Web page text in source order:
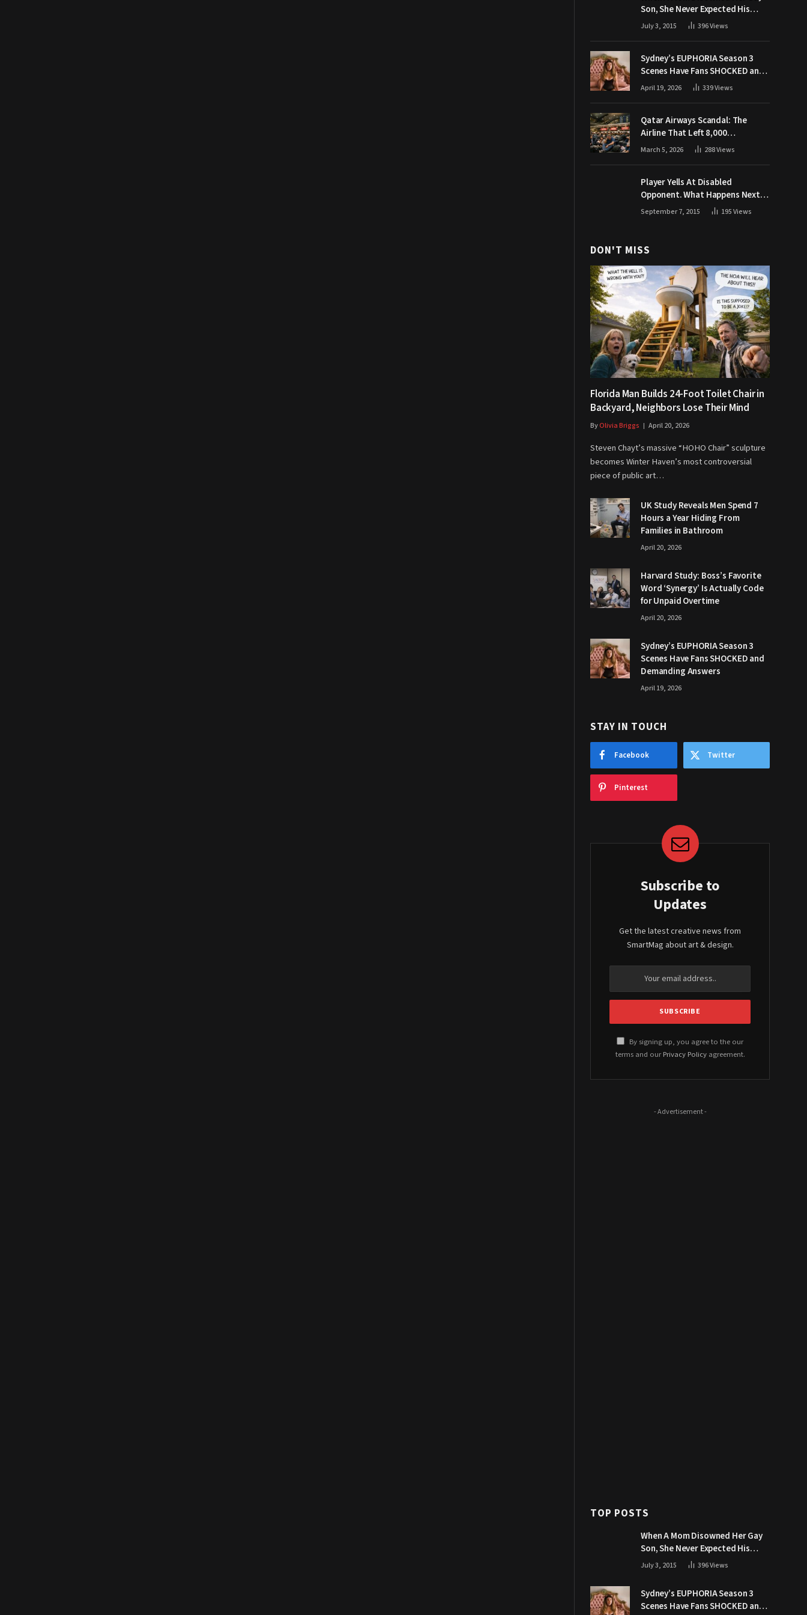
Son, She Never Expected His
Grandpa Would Respond Like
July 3, 2015 396Views
Sydney’s EUPHORIA Season 3
Scenes Have Fans SHOCKED and
Demanding Answers
April 19, 2026 339Views
Qatar Airways Scandal: The
Airline That Left 8,000
Passengers Stranded During War
March 5, 2026 288Views
Player Yells At Disabled
Opponent. What Happens Next
Makes The Crowd Go WILD
September 7, 2015 195Views
DON'T MISS
Florida Man Builds 24-Foot Toilet Chair in
Backyard, Neighbors Lose Their Mind
ByOlivia Briggs April 20, 2026
Steven Chayt’s massive “HOHO Chair” sculpture
becomes Winter Haven’s most controversial
piece of public art…
UK Study Reveals Men Spend 7
Hours a Year Hiding From
Families in Bathroom
April 20, 2026
Harvard Study: Boss’s Favorite
Word ‘Synergy’ Is Actually Code
for Unpaid Overtime
April 20, 2026
Sydney’s EUPHORIA Season 3
Scenes Have Fans SHOCKED and
Demanding Answers
April 19, 2026
STAY IN TOUCH
Facebook Twitter
Pinterest
Subscribe to
Updates
Get the latest creative news from
SmartMag about art & design.
By signing up, you agree to the our
terms and our Privacy Policyagreement.
- Advertisement -
TOP POSTS
When A Mom Disowned Her Gay
Son, She Never Expected His
Grandpa Would Respond Like
July 3, 2015 396Views
Sydney’s EUPHORIA Season 3
Scenes Have Fans SHOCKED and